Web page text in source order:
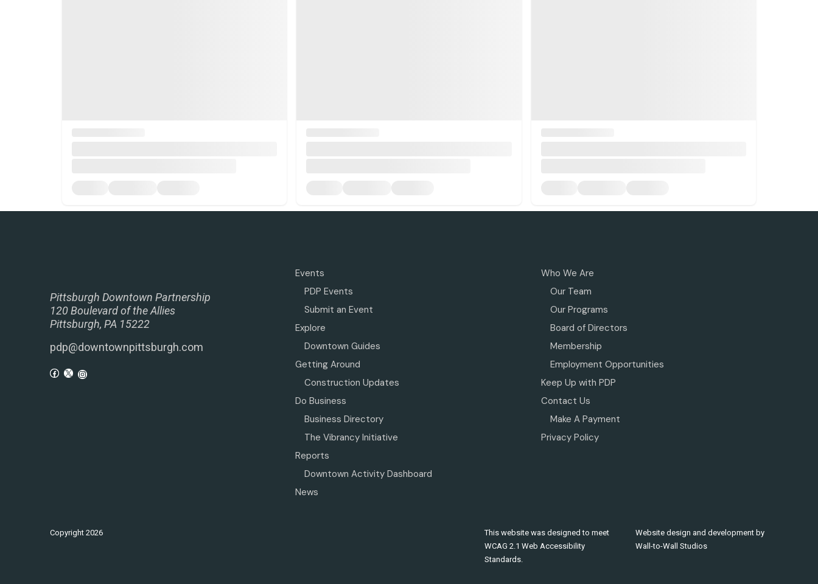
Pittsburgh Downtown Partnership
120 Boulevard of the Allies
Pittsburgh, PA 15222
pdp@downtownpittsburgh.com
Events
PDP Events
Submit an Event
Explore
Downtown Guides
Getting Around
Construction Updates
Do Business
Business Directory
The Vibrancy Initiative
Reports
Downtown Activity Dashboard
News
Who We Are
Our Team
Our Programs
Board of Directors
Membership
Employment Opportunities
Keep Up with PDP
Contact Us
Make A Payment
Privacy Policy
Copyright 2026
This website was designed to meet
WCAG 2.1 Web Accessibility
Standards.
Website design and development by
Wall-to-Wall Studios